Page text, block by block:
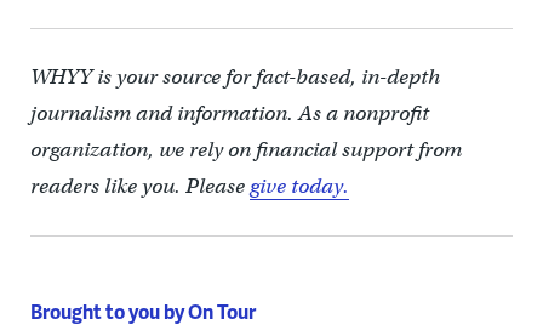
WHYY is your source for fact-based, in-depth
journalism and information. As a nonprofit
organization, we rely on financial support from
readers like you. Pleasegive today.
Brought to you by On Tour